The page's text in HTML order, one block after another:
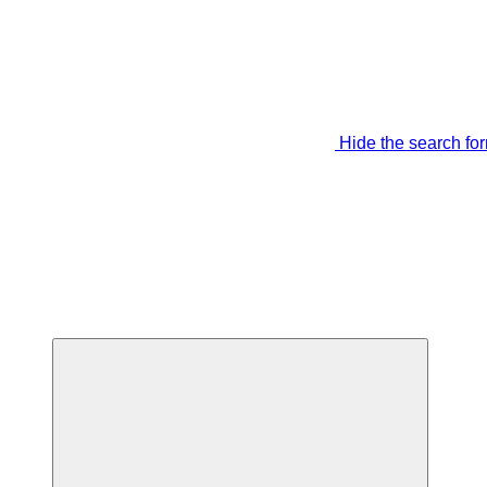
Hide the search